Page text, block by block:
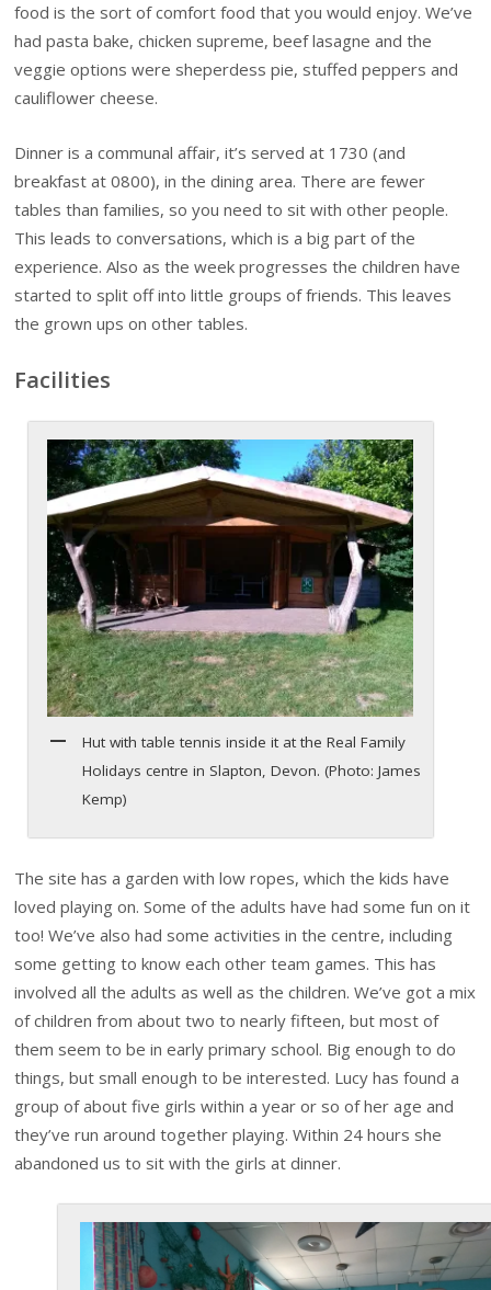
food is the sort of comfort food that you would enjoy. We’ve
had pasta bake, chicken supreme, beef lasagne and the
veggie options were sheperdess pie, stuffed peppers and
cauliflower cheese.
Dinner is a communal affair, it’s served at 1730 (and
breakfast at 0800), in the dining area. There are fewer
tables than families, so you need to sit with other people.
This leads to conversations, which is a big part of the
experience. Also as the week progresses the children have
started to split off into little groups of friends. This leaves
the grown ups on other tables.
Facilities
Hut with table tennis inside it at the Real Family
Holidays centre in Slapton, Devon. (Photo: James
Kemp)
The site has a garden with low ropes, which the kids have
loved playing on. Some of the adults have had some fun on it
too! We’ve also had some activities in the centre, including
some getting to know each other team games. This has
involved all the adults as well as the children. We’ve got a mix
of children from about two to nearly fifteen, but most of
them seem to be in early primary school. Big enough to do
things, but small enough to be interested. Lucy has found a
group of about five girls within a year or so of her age and
they’ve run around together playing. Within 24 hours she
abandoned us to sit with the girls at dinner.